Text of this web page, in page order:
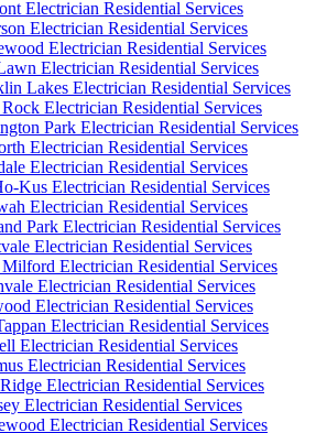
Electrician Residential Services
Electrician Residential Services
Electrician Residential Services
Electrician Residential Services
Lakes Electrician Residential Services
Electrician Residential Services
Park Electrician Residential Services
Electrician Residential Services
Electrician Residential Services
Kus Electrician Residential Services
Electrician Residential Services
Park Electrician Residential Services
Electrician Residential Services
Electrician Residential Services
Electrician Residential Services
Electrician Residential Services
Electrician Residential Services
Electrician Residential Services
Electrician Residential Services
Electrician Residential Services
Electrician Residential Services
Electrician Residential Services